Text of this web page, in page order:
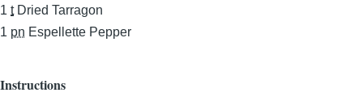
1 t Dried Tarragon
1 pn Espellette Pepper
Instructions